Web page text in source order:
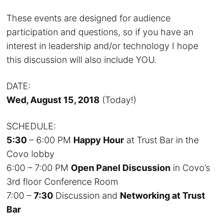
These events are designed for audience
participation and questions, so if you have an
interest in leadership and/or technology I hope
this discussion will also include YOU.
DATE:
Wed, August 15, 2018 (Today!)
SCHEDULE:
5:30 – 6:00 PM Happy Hour at Trust Bar in the
Covo lobby
6:00 – 7:00 PM Open Panel Discussion in Covo’s
3rd floor Conference Room
7:00 –7:30 Discussion and Networking at Trust
Bar